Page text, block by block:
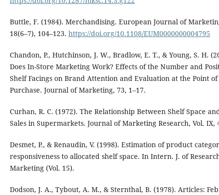
Buttle, F. (1984). Merchandising. European Journal of
18(6–7), 104–123. https://doi.org/10.1108/EUM0000000004795
Chandon, P., Hutchinson, J. W., Bradlow, E. T., & Young, S. H.
Does In-Store Marketing Work? Effects of the Number and
Shelf Facings on Brand Attention and Evaluation at the Point of
Purchase. Journal of Marketing, 73, 1–17.
Curhan, R. C. (1972). The Relationship Between Shelf Space
Sales in Supermarkets. Journal of Marketing Research, Vol. IX,
Desmet, P., & Renaudin, V. (1998). Estimation of product
responsiveness to allocated shelf space. In Intern. J. of
Marketing (Vol. 15).
Dodson, J. A., Tybout, A. M., & Sternthal, B. (1978). Articles: